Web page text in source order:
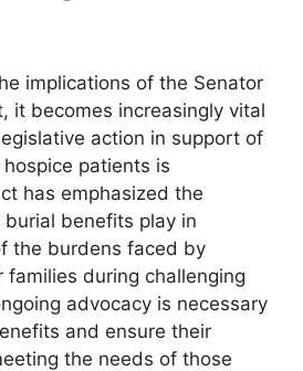
implications of the Senator
it becomes increasingly vital
action in support of
patients is
has emphasized the
benefits play in
the burdens faced by
during challenging
advocacy is necessary
and ensure their
the needs of those